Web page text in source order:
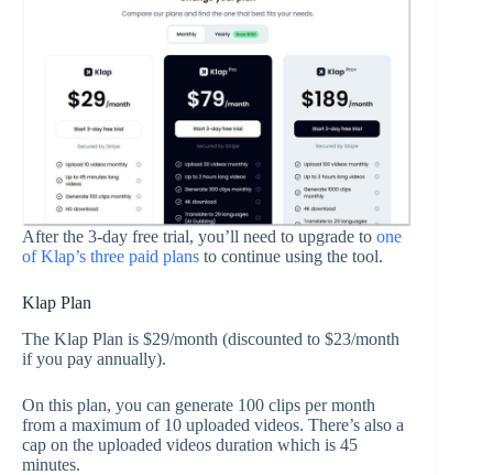
After the 3-day free trial, you’ll need to upgrade to one
of Klap’s three paid plans to continue using the tool.
Klap Plan
The Klap Plan is $29/month (discounted to $23/month
if you pay annually).
On this plan, you can generate 100 clips per month
from a maximum of 10 uploaded videos. There’s also a
cap on the uploaded videos duration which is 45
minutes.